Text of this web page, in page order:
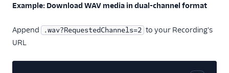
Example: Download WAV media in dual-channel format
Append .wav?RequestedChannels=2 to your Recording's
URL